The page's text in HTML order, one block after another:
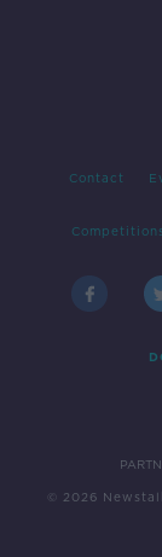
Contact
Competitions
© 2026